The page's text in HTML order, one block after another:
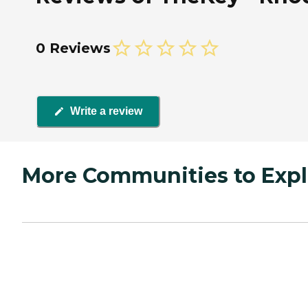
0 Reviews
Write a review
More Communities to